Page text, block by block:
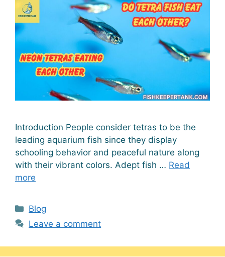
Introduction People consider tetras to be the
leading aquarium fish since they display
schooling behavior and peaceful nature along
with their vibrant colors. Adept fish … Read
more
Categories
Blog
Leave a comment